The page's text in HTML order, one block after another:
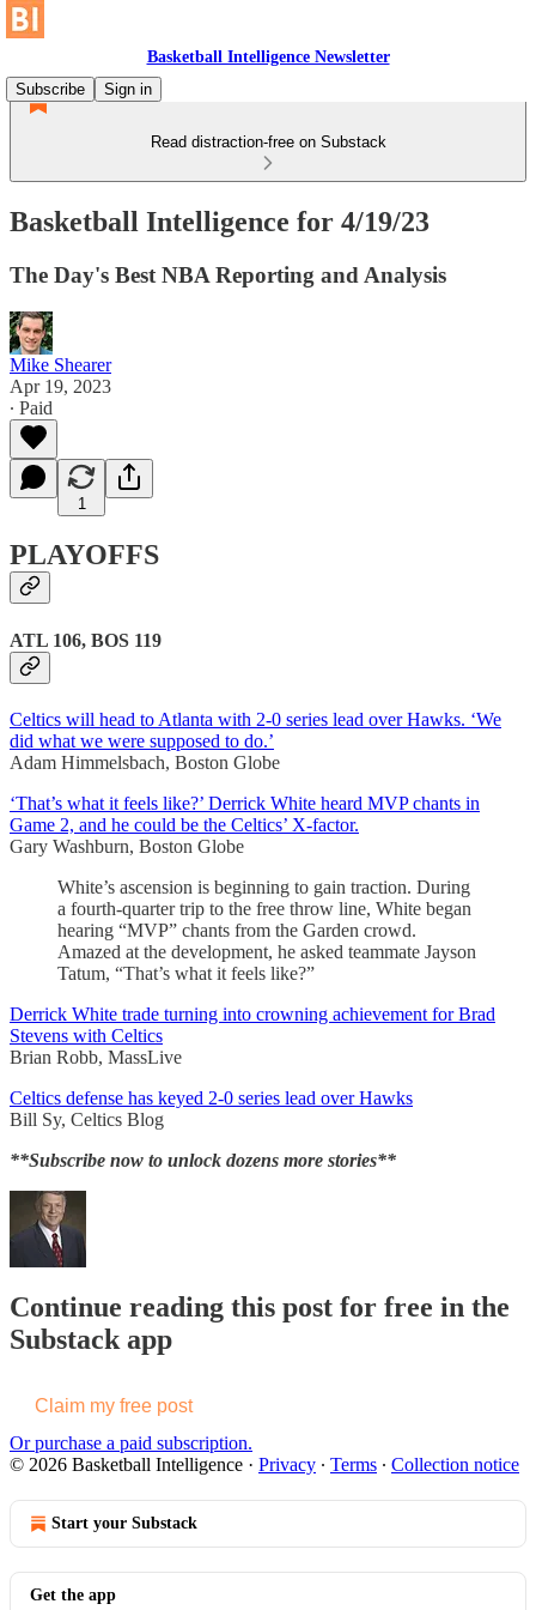
Basketball Intelligence Newsletter
Subscribe
Sign in
Read distraction-free on Substack
Basketball Intelligence for 4/19/23
The Day's Best NBA Reporting and Analysis
Mike Shearer
Apr 19, 2023
∙ Paid
1
PLAYOFFS
ATL 106, BOS 119
Celtics will head to Atlanta with 2-0 series lead over Hawks. ‘We
did what we were supposed to do.’
Adam Himmelsbach, Boston Globe
‘That’s what it feels like?’ Derrick White heard MVP chants in
Game 2, and he could be the Celtics’ X-factor.
Gary Washburn, Boston Globe
White’s ascension is beginning to gain traction. During
a fourth-quarter trip to the free throw line, White began
hearing “MVP” chants from the Garden crowd.
Amazed at the development, he asked teammate Jayson
Tatum, “That’s what it feels like?”
Derrick White trade turning into crowning achievement for Brad
Stevens with Celtics
Brian Robb, MassLive
Celtics defense has keyed 2-0 series lead over Hawks
Bill Sy, Celtics Blog
**Subscribe now to unlock dozens more stories**
Continue reading this post for free in the
Substack app
Claim my free post
Or purchase a paid subscription.
© 2026 Basketball Intelligence · Privacy ∙ Terms ∙ Collection notice
Start your Substack
Get the app